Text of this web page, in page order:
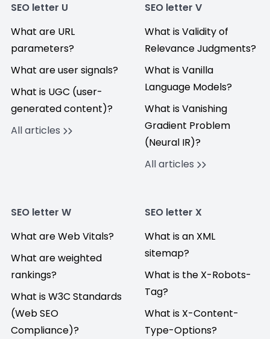
SEO letter U
What are URL
parameters?
What are user signals?
What is UGC (user-
generated content)?
All articles
SEO letter V
What is Validity of
Relevance Judgments?
What is Vanilla
Language Models?
What is Vanishing
Gradient Problem
(Neural IR)?
All articles
SEO letter W
What are Web Vitals?
What are weighted
rankings?
What is W3C Standards
(Web SEO
Compliance)?
SEO letter X
What is an XML
sitemap?
What is the X-Robots-
Tag?
What is X-Content-
Type-Options?